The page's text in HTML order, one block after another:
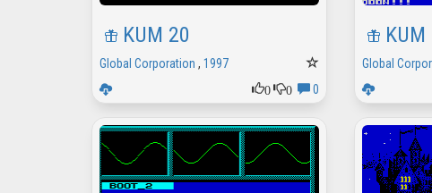
KUM 20
Global Corporation , 1997
0
0 0
KUM
Global